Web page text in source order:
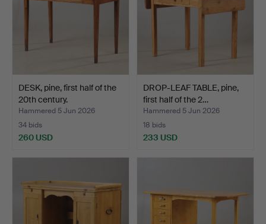
DESK, pine, first half of the
20th century.
Hammered 5 Jun 2026
34 bids
260 USD
DROP-LEAF TABLE, pine,
first half of the 2…
Hammered 5 Jun 2026
18 bids
233 USD